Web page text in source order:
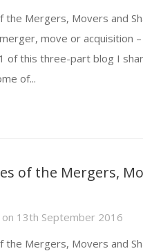
the Mergers, Movers and
move or acquisition
of this three-part blog I
of...
of the Mergers,
on 13th September 2016
the Mergers, Movers and